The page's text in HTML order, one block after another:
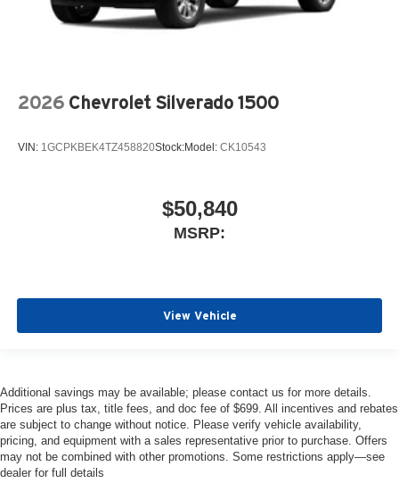
2026 Chevrolet Silverado 1500
VIN: 1GCPKBEK4TZ458820Stock:Model: CK10543
$50,840
MSRP:
View Vehicle
Additional savings may be available; please contact us for more details.
Prices are plus tax, title fees, and doc fee of $699. All incentives and rebates
are subject to change without notice. Please verify vehicle availability,
pricing, and equipment with a sales representative prior to purchase. Offers
may not be combined with other promotions. Some restrictions apply—see
dealer for full details